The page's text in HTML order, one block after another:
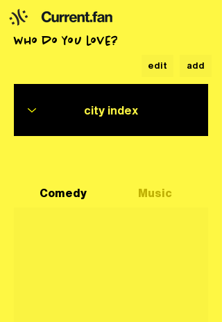
who do you love?
edit add
Comedy Music